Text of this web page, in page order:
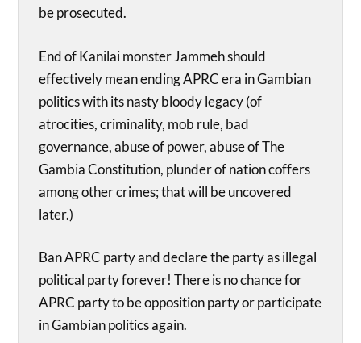
be prosecuted.
End of Kanilai monster Jammeh should
effectively mean ending APRC era in Gambian
politics with its nasty bloody legacy (of
atrocities, criminality, mob rule, bad
governance, abuse of power, abuse of The
Gambia Constitution, plunder of nation coffers
among other crimes; that will be uncovered
later.)
Ban APRC party and declare the party as illegal
political party forever! There is no chance for
APRC party to be opposition party or participate
in Gambian politics again.